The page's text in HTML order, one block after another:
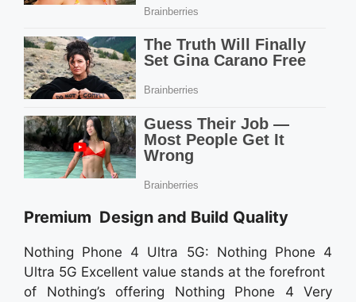
Premium Design and Build Quality
Nothing Phone 4 Ultra 5G: Nothing Phone 4
Ultra 5G Excellent value stands at the forefront
of Nothing’s offering Nothing Phone 4 Very